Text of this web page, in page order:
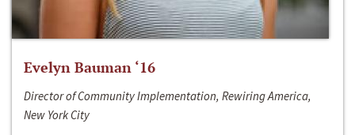
Evelyn Bauman ‘16
Director of Community Implementation, Rewiring America,
New York City